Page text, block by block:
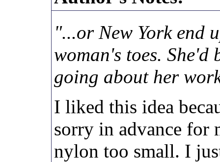
"...or New York end
woman's toes.
going about her
I liked this idea
sorry in advance for
nylon too small. I